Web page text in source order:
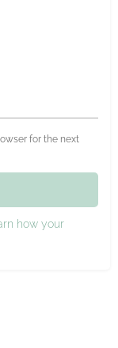
for the next
how your